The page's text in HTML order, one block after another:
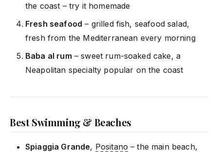
the coast – try it homemade
Fresh seafood – grilled fish, seafood salad,
fresh from the Mediterranean every morning
Baba al rum – sweet rum-soaked cake, a
Neapolitan specialty popular on the coast
Best Swimming & Beaches
Spiaggia Grande, Positano – the main beach,